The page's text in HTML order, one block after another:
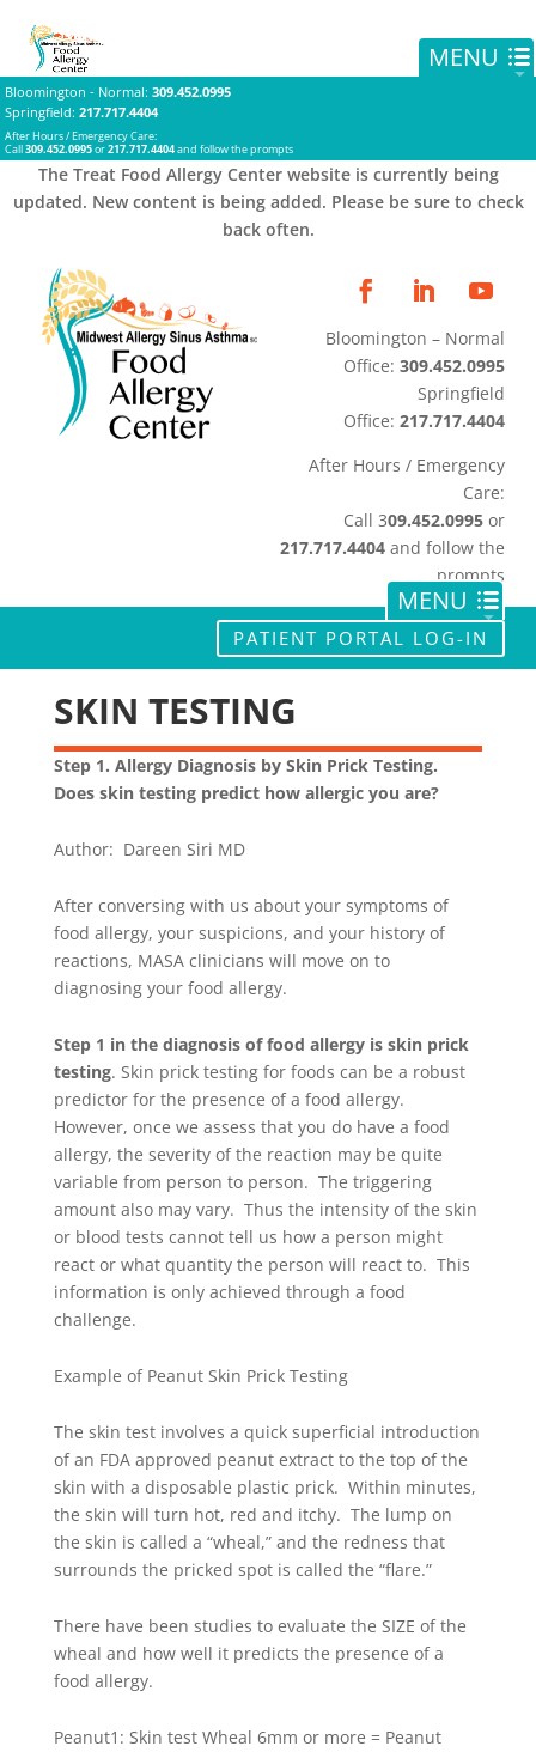
Bloomington - Normal: 309.452.0995
Springfield: 217.717.4404
After Hours / Emergency Care:
Call309.452.0995or217.717.4404and follow the prompts
The Treat Food Allergy Center website is currently being
updated. New content is being added. Please be sure to check
back often.
Bloomington – Normal
Office: 309.452.0995
Springfield
Office: 217.717.4404
After Hours / Emergency
Care:
Call 309.452.0995or
217.717.4404and follow the
prompts
PATIENT PORTAL LOG-IN
SKIN TESTING
Step 1. Allergy Diagnosis by Skin Prick Testing.
Does skin testing predict how allergic you are?
Author: Dareen Siri MD
After conversing with us about your symptoms of
food allergy, your suspicions, and your history of
reactions, MASA clinicians will move on to
diagnosing your food allergy.
Step 1 in the diagnosis of food allergy is skin prick
testing. Skin prick testing for foods can be a robust
predictor for the presence of a food allergy.
However, once we assess that you do have a food
allergy, the severity of the reaction may be quite
variable from person to person. The triggering
amount also may vary. Thus the intensity of the skin
or blood tests cannot tell us how a person might
react or what quantity the person will react to. This
information is only achieved through a food
challenge.
Example of Peanut Skin Prick Testing
The skin test involves a quick superficial introduction
of an FDA approved peanut extract to the top of the
skin with a disposable plastic prick. Within minutes,
the skin will turn hot, red and itchy. The lump on
the skin is called a “wheal,” and the redness that
surrounds the pricked spot is called the “flare.”
There have been studies to evaluate the SIZE of the
wheal and how well it predicts the presence of a
food allergy.
Peanut1 : Skin test Wheal 6mm or more = Peanut